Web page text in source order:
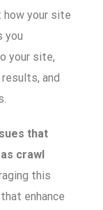
your site
you
your site,
and
that
crawl
this
enhance